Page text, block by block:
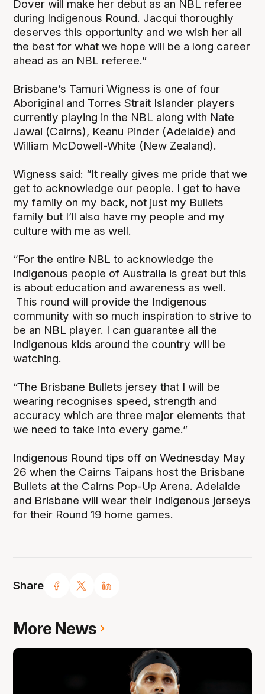
Share
Dover will make her debut as an NBL referee
during Indigenous Round. Jacqui thoroughly
deserves this opportunity and we wish her all
the best for what we hope will be a long career
ahead as an NBL referee.”
Brisbane’s Tamuri Wigness is one of four
Aboriginal and Torres Strait Islander players
currently playing in the NBL along with Nate
Jawai (Cairns), Keanu Pinder (Adelaide) and
William McDowell-White (New Zealand).
Wigness said: “It really gives me pride that we
get to acknowledge our people. I get to have
my family on my back, not just my Bullets
family but I’ll also have my people and my
culture with me as well.
“For the entire NBL to acknowledge the
Indigenous people of Australia is great but this
is about education and awareness as well.
This round will provide the Indigenous
community with so much inspiration to strive to
be an NBL player. I can guarantee all the
Indigenous kids around the country will be
watching.
“The Brisbane Bullets jersey that I will be
wearing recognises speed, strength and
accuracy which are three major elements that
we need to take into every game.”
Indigenous Round tips off on Wednesday May
26 when the Cairns Taipans host the Brisbane
Bullets at the Cairns Pop-Up Arena. Adelaide
and Brisbane will wear their Indigenous jerseys
for their Round 19 home games.
More News